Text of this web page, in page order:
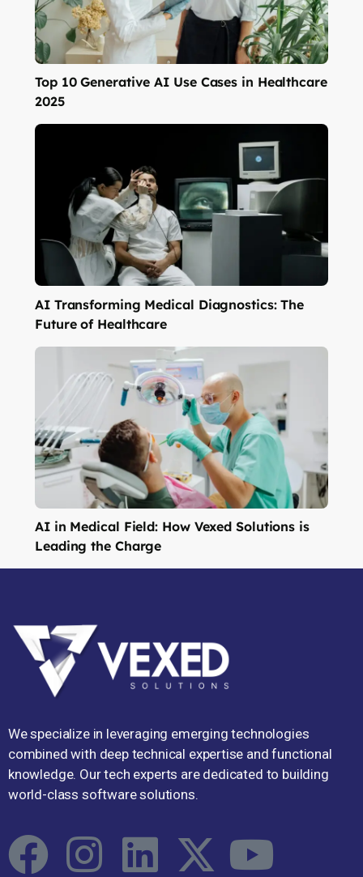
Top 10 Generative AI Use Cases in Healthcare
2025
AI Transforming Medical Diagnostics: The
Future of Healthcare
AI in Medical Field: How Vexed Solutions is
Leading the Charge
We specialize in leveraging emerging technologies
combined with deep technical expertise and functional
knowledge. Our tech experts are dedicated to building
world-class software solutions.